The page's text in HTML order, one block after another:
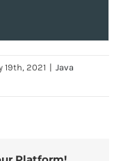
19th, 2021 | Java